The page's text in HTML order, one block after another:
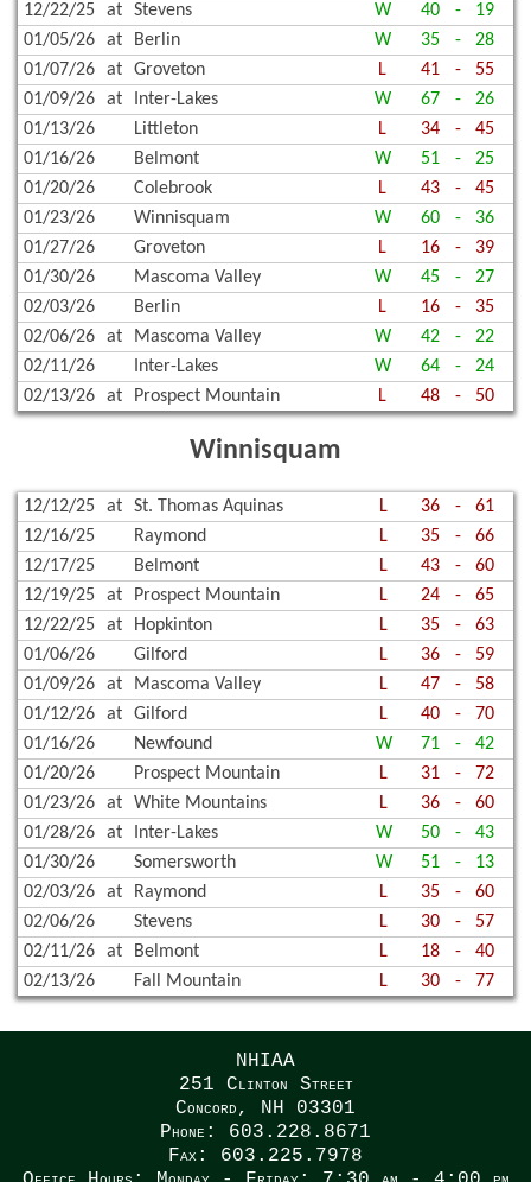
12/22/25
at Stevens W 40 -
19
01/05/26
at Berlin W 35 -
28
01/07/26
at Groveton L 41 -
55
01/09/26
at Inter-Lakes W 67 -
26
01/13/26
Littleton L 34 -
45
01/16/26
Belmont W 51 -
25
01/20/26
Colebrook L 43 -
45
01/23/26
Winnisquam W 60 -
36
01/27/26
Groveton L 16 -
39
01/30/26
Mascoma Valley W 45 -
27
02/03/26
Berlin L 16 -
35
02/06/26
at Mascoma Valley W 42 -
22
02/11/26
Inter-Lakes W 64 -
24
02/13/26
at Prospect Mountain L 48 - 50
Winnisquam
12/12/25 at St. Thomas Aquinas L 36 -
61
12/16/25
Raymond L 35 -
66
12/17/25
Belmont L 43 -
60
12/19/25
at Prospect Mountain L 24 -
65
12/22/25
at Hopkinton L 35 -
63
01/06/26
Gilford L 36 -
59
01/09/26
at Mascoma Valley L 47 -
58
01/12/26
at Gilford L 40 -
70
01/16/26
Newfound W 71 -
42
01/20/26
Prospect Mountain L 31 -
72
01/23/26
at White Mountains L 36 -
60
01/28/26
at Inter-Lakes W 50 -
43
01/30/26
Somersworth W 51 -
13
02/03/26
at Raymond L 35 -
60
02/06/26
Stevens L 30 -
57
02/11/26
at Belmont L 18 -
40
02/13/26
Fall Mountain L 30 - 77
NHIAA
251 Clinton Street
Concord, NH 03301
Phone: 603.228.8671
Fax: 603.225.7978